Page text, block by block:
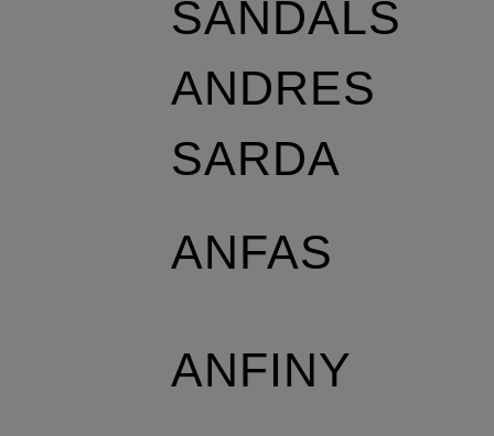
SANDALS
ANDRES
SARDA
ANFAS
ANFINY